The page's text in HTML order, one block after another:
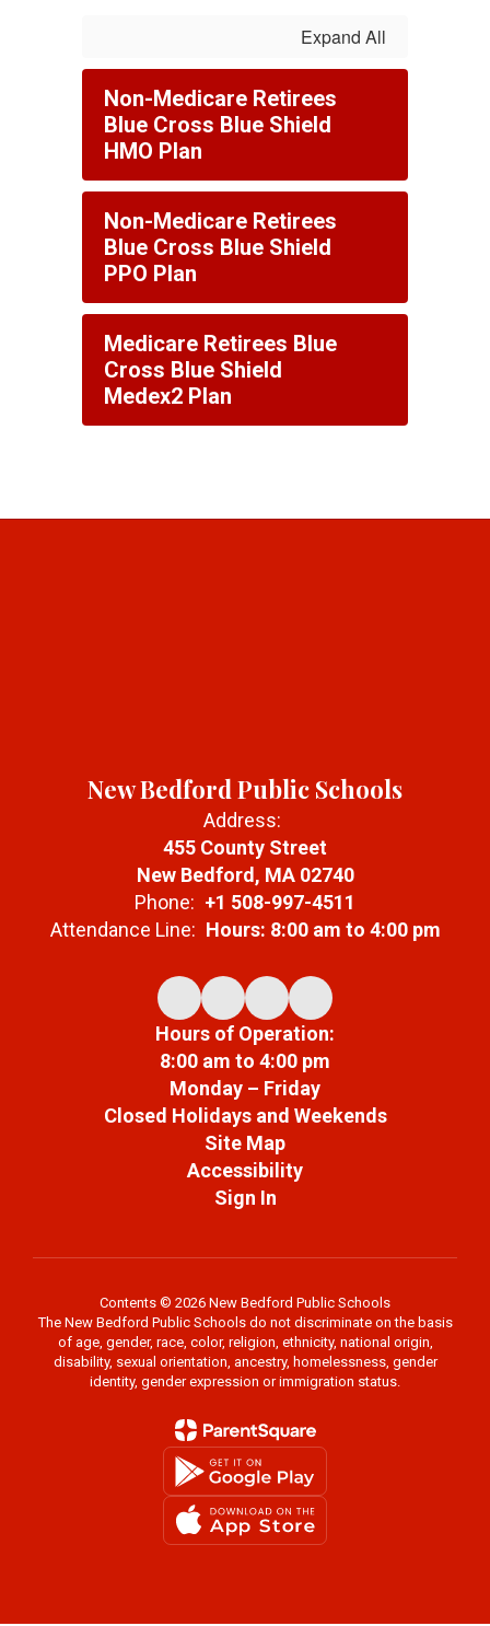
Expand All
Non-Medicare Retirees
Blue Cross Blue Shield
HMO Plan
Non-Medicare Retirees
Blue Cross Blue Shield
PPO Plan
Medicare Retirees Blue
Cross Blue Shield
Medex2 Plan
New Bedford Public Schools
Address:
455 County Street
New Bedford, MA 02740
Phone: +1 508-997-4511
Attendance Line: Hours: 8:00 am to 4:00 pm
Hours of Operation:
8:00 am to 4:00 pm
Monday – Friday
Closed Holidays and Weekends
Site Map
Accessibility
Sign In
Contents © 2026 New Bedford Public Schools
The New Bedford Public Schools do not discriminate on the basis
of age, gender, race, color, religion, ethnicity, national origin,
disability, sexual orientation, ancestry, homelessness, gender
identity, gender expression or immigration status.